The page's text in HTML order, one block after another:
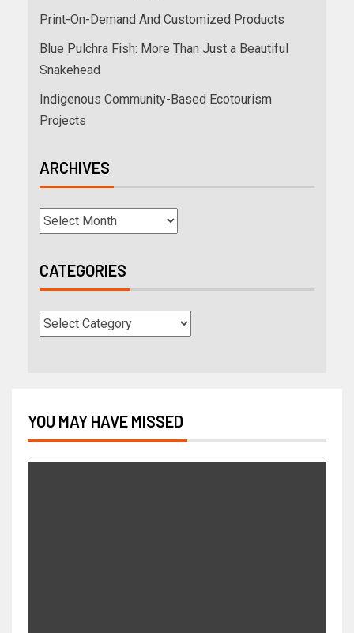
Print-On-Demand And Customized Products
Blue Pulchra Fish: More Than Just a Beautiful
Snakehead
Indigenous Community-Based Ecotourism
Projects
ARCHIVES
CATEGORIES
YOU MAY HAVE MISSED